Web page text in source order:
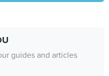
guides and articles